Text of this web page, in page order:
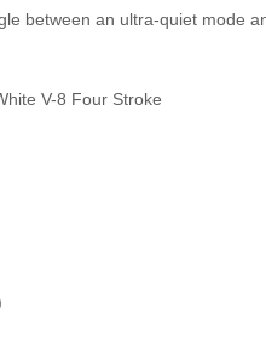
between an ultra-quiet mode
V-8 Four Stroke